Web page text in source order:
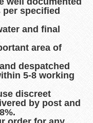
per specified
and final
area of
despatched
5-8 working
discreet
by post and